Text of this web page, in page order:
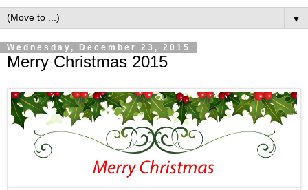
▼
Wednesday, December 23, 2015
Merry Christmas 2015